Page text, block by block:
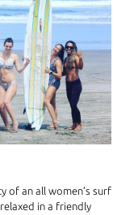
of an all women’s surf
in a friendly